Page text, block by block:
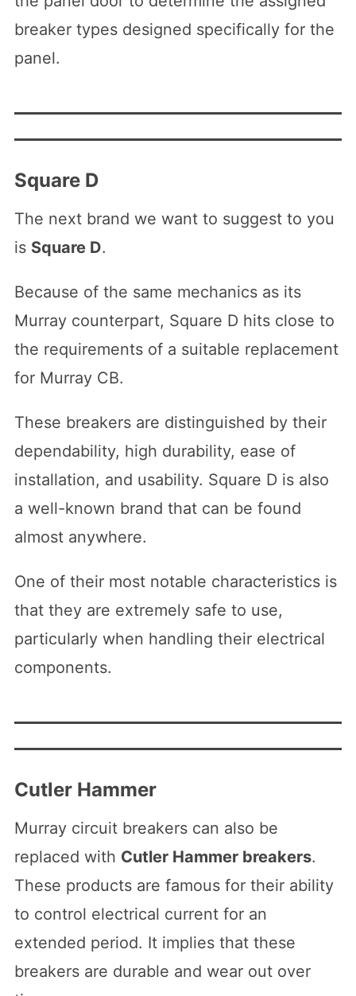
breaker types designed specifically for the
panel.
Square D
The next brand we want to suggest to you
is Square D.
Because of the same mechanics as its
Murray counterpart, Square D hits close to
the requirements of a suitable replacement
for Murray CB.
These breakers are distinguished by their
dependability, high durability, ease of
installation, and usability. Square D is also
a well-known brand that can be found
almost anywhere.
One of their most notable characteristics is
that they are extremely safe to use,
particularly when handling their electrical
components.
Cutler Hammer
Murray circuit breakers can also be
replaced with Cutler Hammer breakers.
These products are famous for their ability
to control electrical current for an
extended period. It implies that these
breakers are durable and wear out over